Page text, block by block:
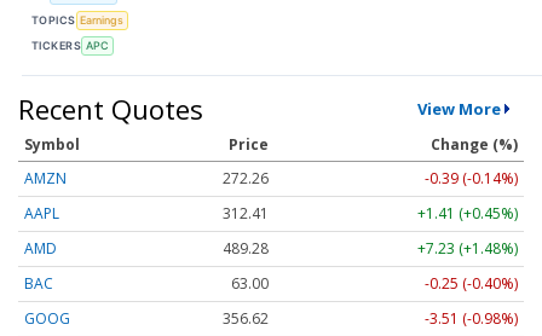
TOPICS Earnings
TICKERS APC
Recent Quotes View More
Symbol Price
Change (%)
AMZN
272.26
-0.39 (-0.14%)
AAPL
312.41
+1.41 (+0.45%)
AMD
489.28
+7.23 (+1.48%)
BAC
63.00
-0.25 (-0.40%)
GOOG
356.62
-3.51 (-0.98%)